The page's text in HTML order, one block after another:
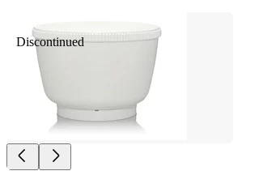
Discontinued